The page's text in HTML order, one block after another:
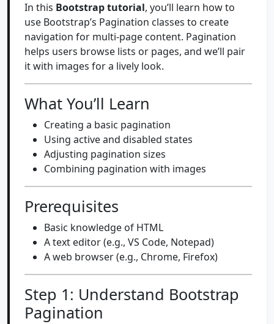
In this Bootstrap tutorial, you’ll learn how to
use Bootstrap’s Pagination classes to create
navigation for multi-page content. Pagination
helps users browse lists or pages, and we’ll pair
it with images for a lively look.
What You’ll Learn
Creating a basic pagination
Using active and disabled states
Adjusting pagination sizes
Combining pagination with images
Prerequisites
Basic knowledge of HTML
A text editor (e.g., VS Code, Notepad)
A web browser (e.g., Chrome, Firefox)
Step 1: Understand Bootstrap
Pagination